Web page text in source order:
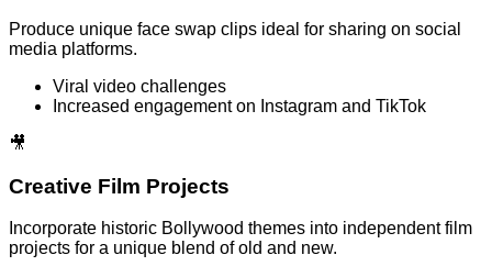
Produce unique face swap clips ideal for sharing on social
media platforms.
Viral video challenges
Increased engagement on Instagram and TikTok
🎥
Creative Film Projects
Incorporate historic Bollywood themes into independent film
projects for a unique blend of old and new.